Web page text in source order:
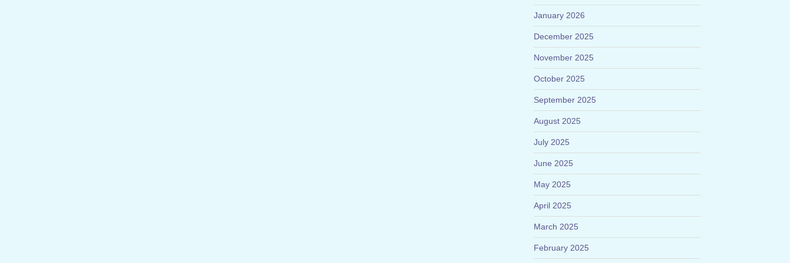
January 2026
December 2025
November 2025
October 2025
September 2025
August 2025
July 2025
June 2025
May 2025
April 2025
March 2025
February 2025